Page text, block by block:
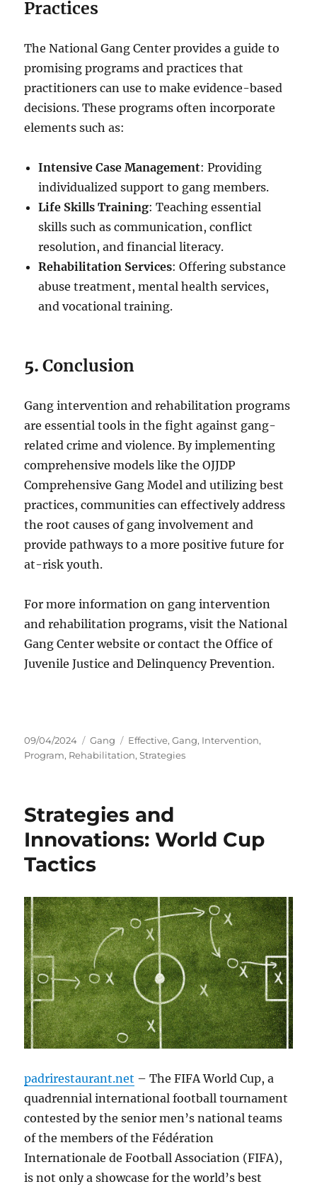
Practices
The National Gang Center provides a guide to
promising programs and practices that
practitioners can use to make evidence-based
decisions. These programs often incorporate
elements such as:
Intensive Case Management: Providing
individualized support to gang members.
Life Skills Training: Teaching essential
skills such as communication, conflict
resolution, and financial literacy.
Rehabilitation Services: Offering substance
abuse treatment, mental health services,
and vocational training.
5.Conclusion
Gang intervention and rehabilitation programs
are essential tools in the fight against gang-
related crime and violence. By implementing
comprehensive models like the OJJDP
Comprehensive Gang Model and utilizing best
practices, communities can effectively address
the root causes of gang involvement and
provide pathways to a more positive future for
at-risk youth.
For more information on gang intervention
and rehabilitation programs, visit the National
Gang Center website or contact the Office of
Juvenile Justice and Delinquency Prevention.
Posted
on
09/04/2024 Categories
Gang Tags
Effective,Gang, Intervention,
Program, Rehabilitation,Strategies
Strategies and
Innovations: World Cup
Tactics
padrirestaurant.net – The FIFA World Cup, a
quadrennial international football tournament
contested by the senior men’s national teams
of the members of the Fédération
Internationale de Football Association (FIFA),
is not only a showcase for the world’s best